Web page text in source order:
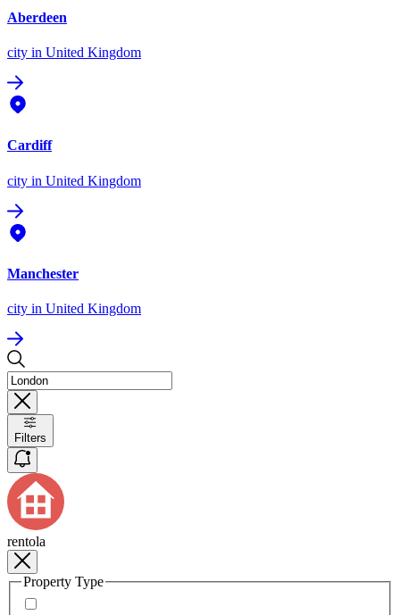
Aberdeen
city in United Kingdom
Cardiff
city in United Kingdom
Manchester
city in United Kingdom
Filters
rentola
Property Type